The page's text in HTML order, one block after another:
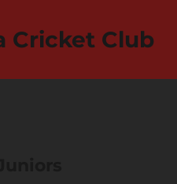
Cricket Club